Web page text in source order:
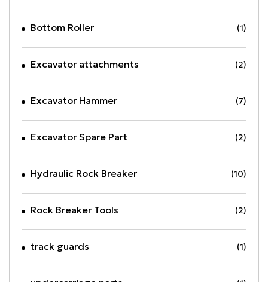
Bottom Roller (1)
Excavator attachments (2)
Excavator Hammer (7)
Excavator Spare Part (2)
Hydraulic Rock Breaker (10)
Rock Breaker Tools (2)
track guards (1)